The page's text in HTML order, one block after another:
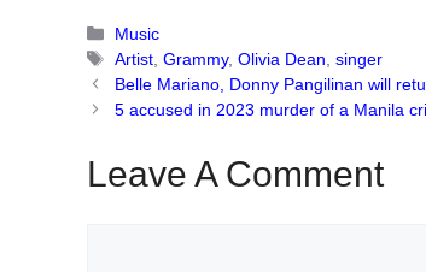
Categories
Music
Tags
Artist ,Grammy,Olivia Dean ,singer
Belle Mariano, Donny Pangilinan will
5 accused in 2023 murder of a Manila
Leave A Comment